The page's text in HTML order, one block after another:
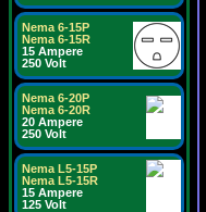
Nema 6-15P
Nema 6-15R
15 Ampere
250 Volt
Nema 6-20P
Nema 6-20R
20 Ampere
250 Volt
Nema L5-15P
Nema L5-15R
15 Ampere
125 Volt